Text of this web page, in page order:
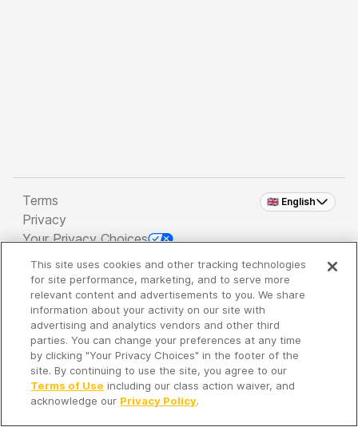
🇬🇧 English
Terms
Privacy
Your Privacy Choices
Copyright 2026 - Spreaker Inc. an iHeartMedia
Company
It's so quiet here...
Time to discover new episodes!
This site uses cookies and other tracking technologies
for site performance, marketing, and to serve more
relevant content and advertisements to you. We share
information about your activity on our site with
advertising and analytics vendors and other third
parties. You can change your preferences at any time
by clicking "Your Privacy Choices" in the footer of the
site. By continuing to use the site, you agree to our
Terms of Use including our class action waiver, and
acknowledge our Privacy Policy.